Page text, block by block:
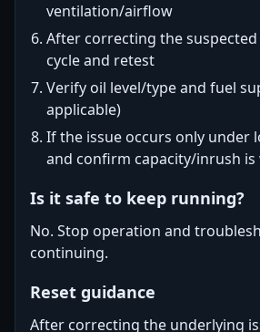
ventilation/airflow
After correcting the
cycle and retest
Verify oil level/type and fuel
applicable)
If the issue occurs only under
and confirm capacity/inrush is
Is it safe to keep running?
No. Stop operation and
continuing.
Reset guidance
After correcting the underlying